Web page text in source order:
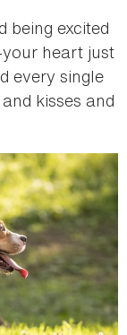
being excited
heart just
every single
kisses and